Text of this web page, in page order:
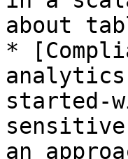
about
*
started-
an